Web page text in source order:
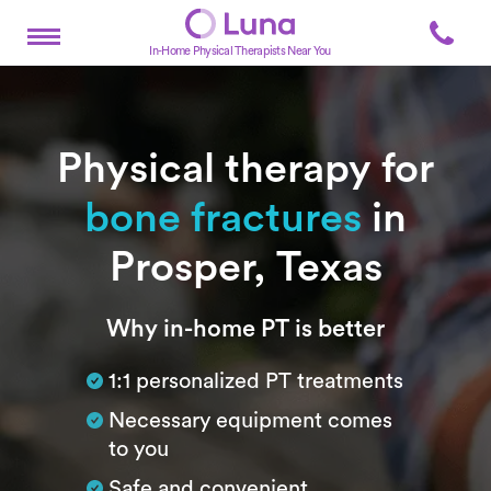
In-Home Physical Therapists Near You
Physical therapy for
bone fractures in
Prosper, Texas
SubtitleWhy in-home PT is better
1:1 personalized PT treatments
Necessary equipment comes
to you